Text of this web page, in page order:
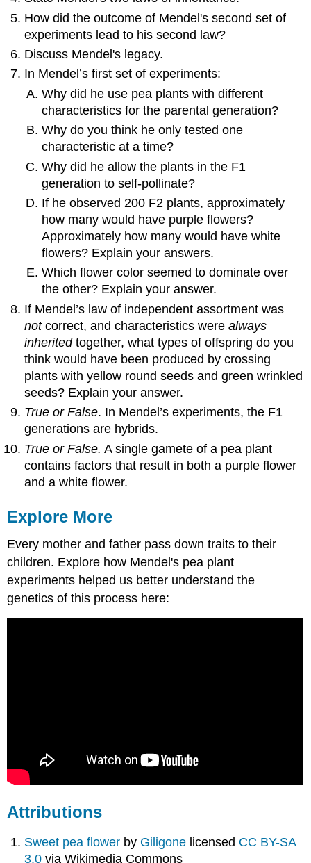
How did the outcome of Mendel's second set of
experiments lead to his second law?
Discuss Mendel's legacy.
In Mendel’s first set of experiments:
Why did he use pea plants with different
characteristics for the parental generation?
Why do you think he only tested one
characteristic at a time?
Why did he allow the plants in the F1
generation to self-pollinate?
If he observed 200 F2 plants, approximately
how many would have purple flowers?
Approximately how many would have white
flowers? Explain your answers.
Which flower color seemed to dominate over
the other? Explain your answer.
If Mendel’s law of independent assortment was
notcorrect, and characteristics werealways
inheritedtogether, what types of offspring do you
think would have been produced by crossing
plants with yellow round seeds and green wrinkled
seeds? Explain your answer.
True or False. In Mendel’s experiments, the F1
generations are hybrids.
True or False. A single gamete of a pea plant
contains factors that result in both a purple flower
and a white flower.
Explore More
Every mother and father pass down traits to their
children. Explore how Mendel's pea plant
experiments helped us better understand the
genetics of this process here:
Attributions
Sweet pea flower by Giligone licensed CC BY-SA
3.0 via Wikimedia Commons